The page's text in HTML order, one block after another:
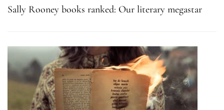
Sally Rooney books ranked: Our literary megastar